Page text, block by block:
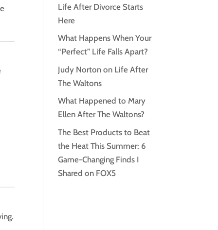
Life After Divorce Starts
Here
What Happens When Your
“Perfect” Life Falls Apart?
Judy Norton on Life After
The Waltons
What Happened to Mary
Ellen After The Waltons?
The Best Products to Beat
the Heat This Summer: 6
Game-Changing Finds I
Shared on FOX5